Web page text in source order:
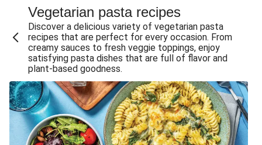
Satay Tofu Tacos & Sweet Chilli Mayo
Mexican Black Bean Burrito Bowl
Sweet-Soy Tofu Bites & Sesame Sriracha Slaw
One-Pan Creamy Veggie Gnocchi
Pesto & Parmesan Wholemeal Pasta Bake
Miso-Glazed Pumpkin & Crunchy Rainbow Salad
Easy Indian Veggie Coconut Dhal
Smokey Fetta Loaded Corn Cob, Haloumi & Mexican
Vegetarian pasta recipes
Discover a delicious variety of vegetarian pasta
recipes that are perfect for every occasion. From
creamy sauces to fresh veggie toppings, enjoy
satisfying pasta dishes that are full of flavor and
plant-based goodness.